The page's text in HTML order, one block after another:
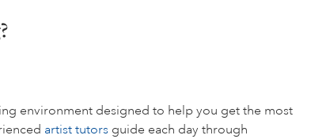
environment designed to help you get the most
artist tutors guide each day through